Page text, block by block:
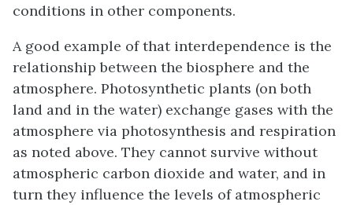
conditions in other components.
A good example of that interdependence is the
relationship between the biosphere and the
atmosphere. Photosynthetic plants (on both
land and in the water) exchange gases with the
atmosphere via photosynthesis and respiration
as noted above. They cannot survive without
atmospheric carbon dioxide and water, and in
turn they influence the levels of atmospheric